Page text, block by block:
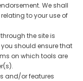
We shall
to your use of
the site is
should ensure that
on which tools are
and/or features